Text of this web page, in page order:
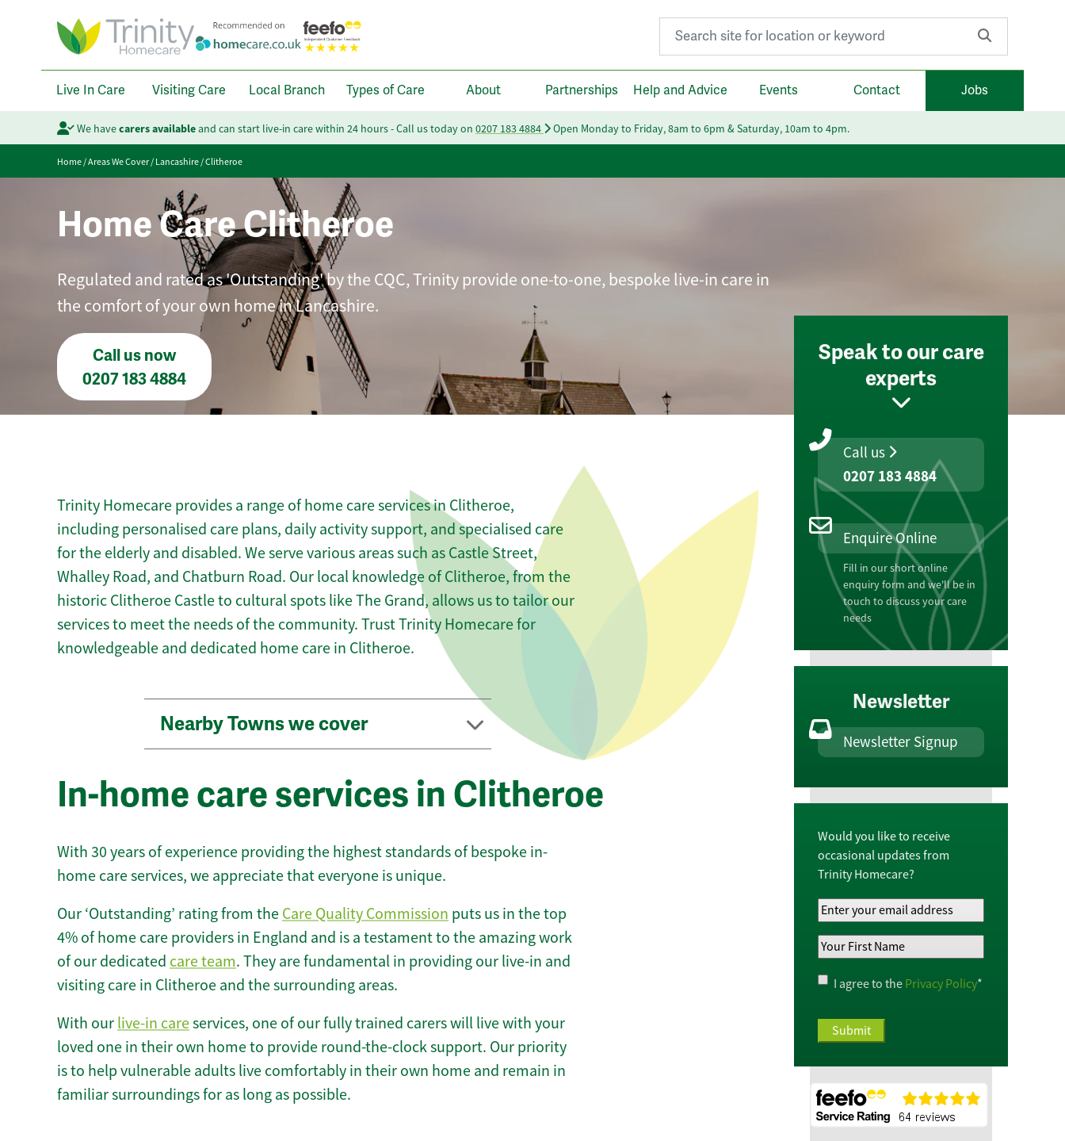
Search for:
Live In Care Visiting Care Local Branch Types of Care About Partnerships Help and Advice Events Contact Jobs
We havecarers availableand can start live-in care within 24 hours - Call us today on 0207 183 4884 Open Monday to Friday, 8am to 6pm & Saturday, 10am to 4pm.
Home/Areas We Cover/Lancashire/Clitheroe
Home Care Clitheroe
Regulated and rated as 'Outstanding' by the CQC, Trinity provide one-to-one, bespoke live-in care in
the comfort of your own home in Lancashire.
Call us now
0207 183 4884
Trinity Homecare provides a range of home care services in Clitheroe,
including personalised care plans, daily activity support, and specialised care
for the elderly and disabled. We serve various areas such as Castle Street,
Whalley Road, and Chatburn Road. Our local knowledge of Clitheroe, from the
historic Clitheroe Castle to cultural spots like The Grand, allows us to tailor our
services to meet the needs of the community. Trust Trinity Homecare for
knowledgeable and dedicated home care in Clitheroe.
Nearby Towns we cover
In-home care services in Clitheroe
With 30 years of experience providing the highest standards of bespoke in-
home care services, we appreciate that everyone is unique.
Our ‘Outstanding’ rating from the Care Quality Commission puts us in the top
4% of home care providers in England and is a testament to the amazing work
of our dedicated care team. They are fundamental in providing our live-in and
visiting care in Clitheroe and the surrounding areas.
With our live-in careservices, one of our fully trained carers will live with your
loved one in their own home to provide round-the-clock support. Our priority
is to help vulnerable adults live comfortably in their own home and remain in
familiar surroundings for as long as possible.
Speak to our care
experts
Call us
0207 183 4884
Enquire Online
Fill in our short online
enquiry form and we'll be in
touch to discuss your care
needs
Newsletter
Newsletter Signup
Would you like to receive
occasional updates from
Trinity Homecare?
Your
Email
Address*
Your
Name*
Privacy
Policy*
I agree to the Privacy Policy*